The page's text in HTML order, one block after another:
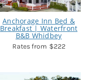
Anchorage Inn Bed &
Breakfast | Waterfront
B&B Whidbey
$222